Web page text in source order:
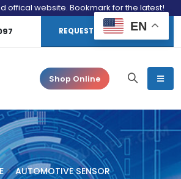
offical website. Bookmark for the latest!
REQUEST CONSULTATION
Shop Online
AUTOMOTIVE SENSOR
EN